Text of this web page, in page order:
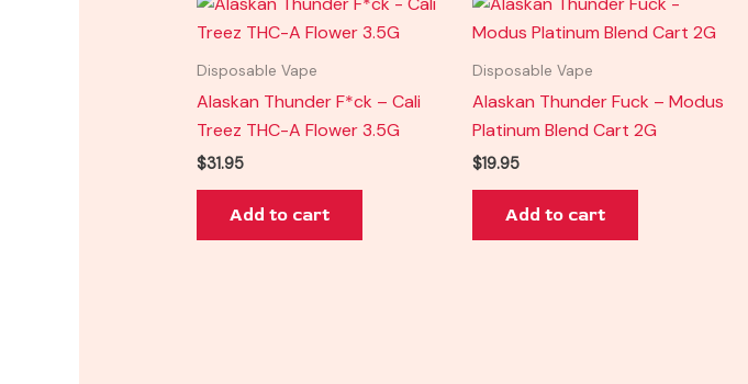
Disposable Vape
Alaskan Thunder F*ck – Cali
Treez THC-A Flower 3.5G
$31.95
Add to cart
Disposable Vape
Alaskan Thunder Fuck – Modus
Platinum Blend Cart 2G
$19.95
Add to cart